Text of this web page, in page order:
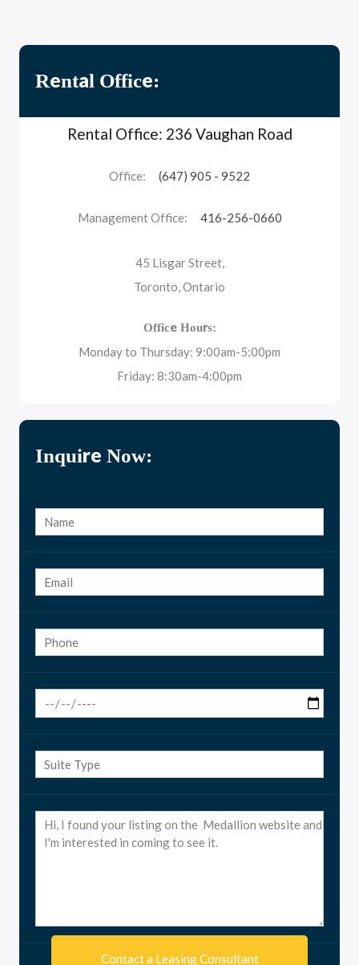
Rental Office:
Rental Office: 236 Vaughan Road
Office: (647) 905 - 9522
Management Office: 416-256-0660
45 Lisgar Street,
Toronto, Ontario
Office Hours:
Monday to Thursday: 9:00am-5:00pm
Friday: 8:30am-4:00pm
Inquire Now: